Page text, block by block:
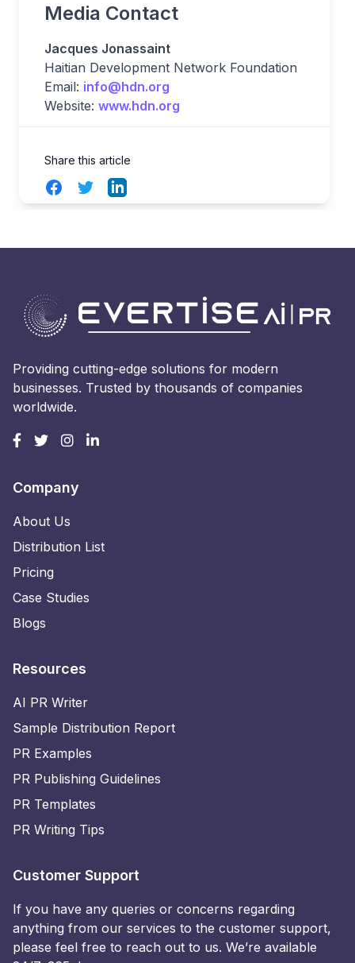
Media Contact
Jacques Jonassaint
Haitian Development Network Foundation
Email: info@hdn.org
Website: www.hdn.org
Share this article
FacebookTwitterLinkedIn
Providing cutting-edge solutions for modern
businesses. Trusted by thousands of companies
worldwide.
Company
About Us
Distribution List
Pricing
Case Studies
Blogs
Resources
AI PR Writer
Sample Distribution Report
PR Examples
PR Publishing Guidelines
PR Templates
PR Writing Tips
Customer Support
If you have any queries or concerns regarding
anything from our services to the customer support,
please feel free to reach out to us. We’re available